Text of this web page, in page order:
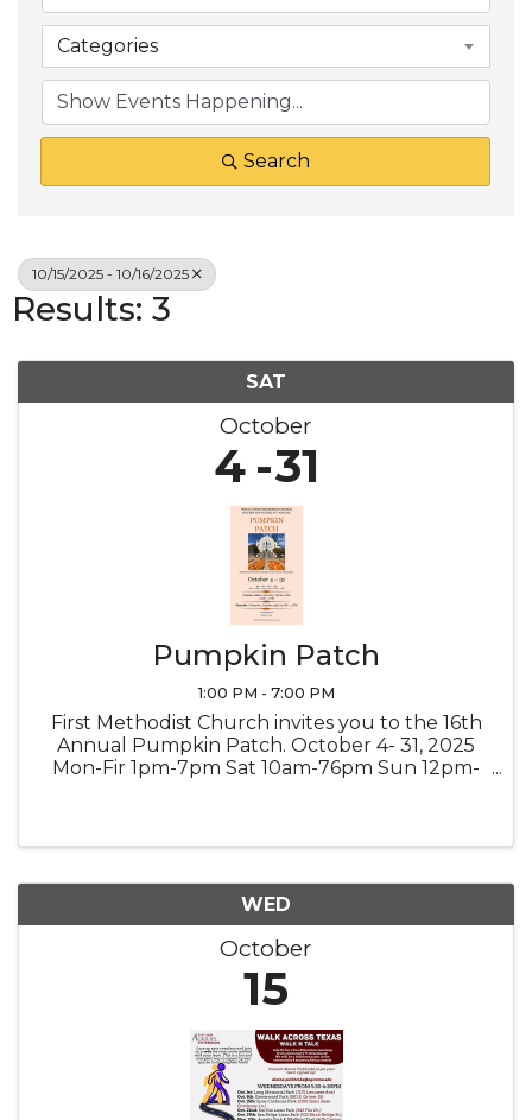
Categories
Search
10/15/2025 - 10/16/2025
Results: 3
SAT
October
4 31
Pumpkin Patch
1:00 PM - 7:00 PM
First Methodist Church invites you to the 16th
Annual Pumpkin Patch. October 4- 31, 2025
Mon-Fir 1pm-7pm Sat 10am-76pm Sun 12pm-
WED
October
15